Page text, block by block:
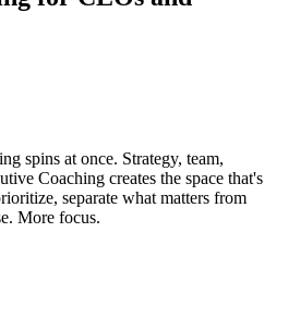
spins at once. Strategy, team,
Coaching creates the space that's
separate what matters from
More focus.